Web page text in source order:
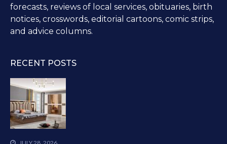
forecasts, reviews of local services, obituaries, birth
notices, crosswords, editorial cartoons, comic strips,
and advice columns.
RECENT POSTS